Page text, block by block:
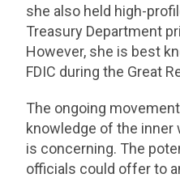
she also held high-
Treasury Department
However, she is best
FDIC during the Great
The ongoing
knowledge of the
is concerning. The
officials could offer to